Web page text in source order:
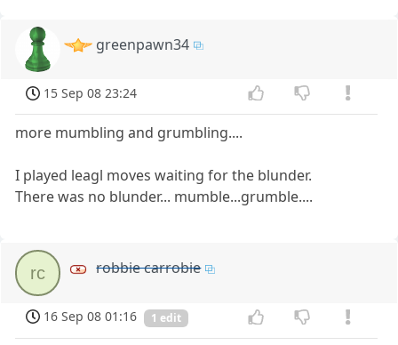
greenpawn34
15 Sep 08 23:24
more mumbling and grumbling....
I played leagl moves waiting for the blunder.
There was no blunder... mumble...grumble....
rc robbie carrobie
16 Sep 08 01:16 1 edit